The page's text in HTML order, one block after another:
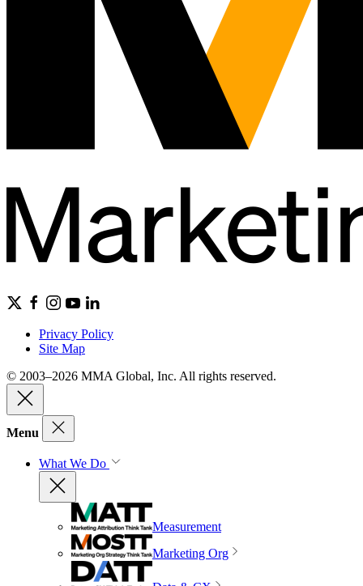
Privacy Policy
Site Map
© 2003–2026 MMA Global, Inc. All rights reserved.
Menu
What We Do
Measurement
Marketing Org